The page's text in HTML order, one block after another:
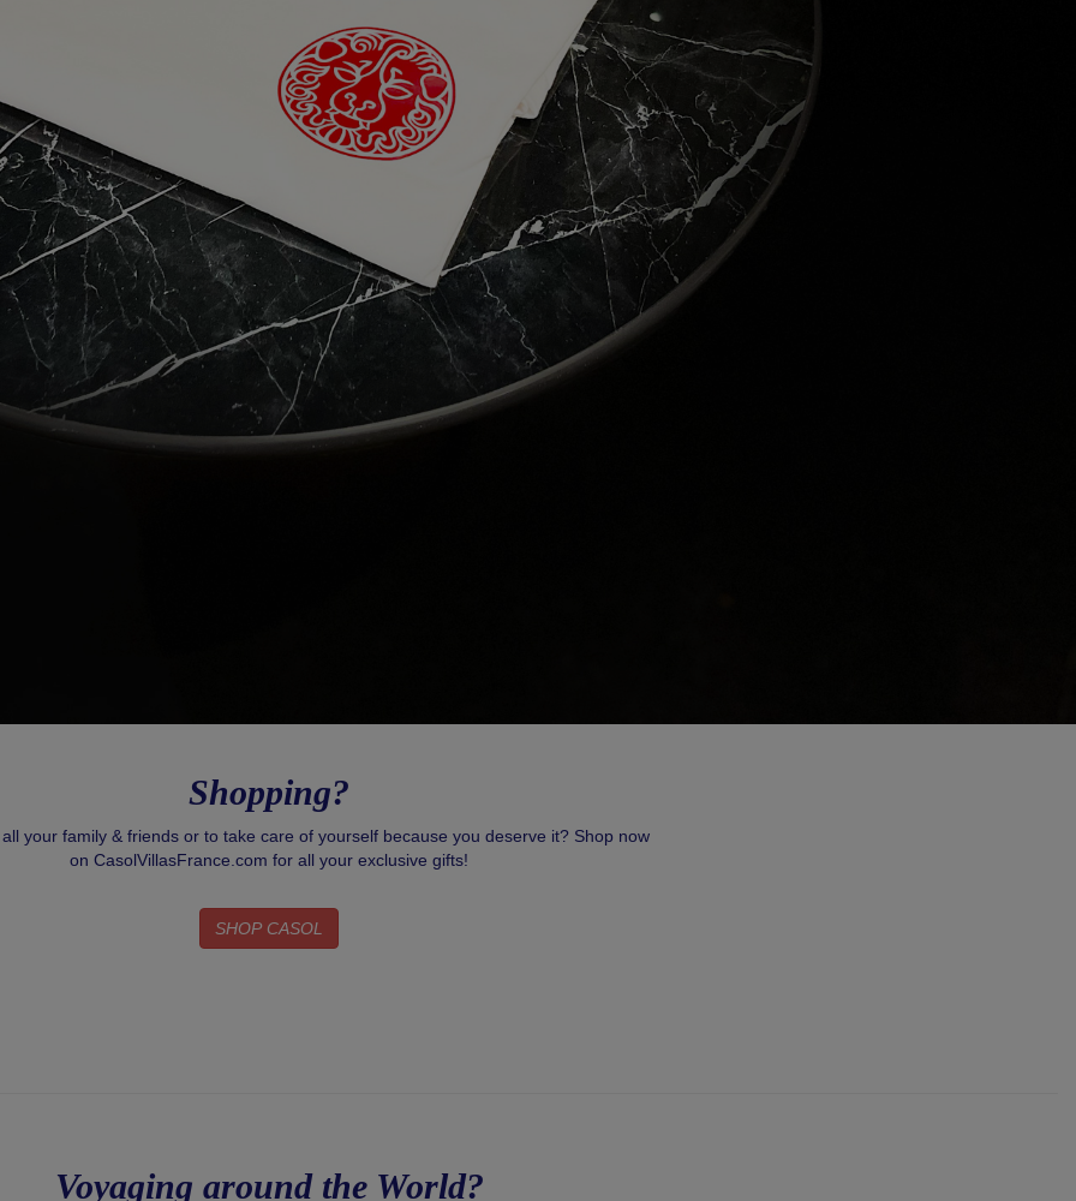
Shopping?
your family & friends or to take care of yourself because you deserve it? Shop now
on CasolVillasFrance.com for all your exclusive gifts!
SHOP CASOL
Voyaging around the World?